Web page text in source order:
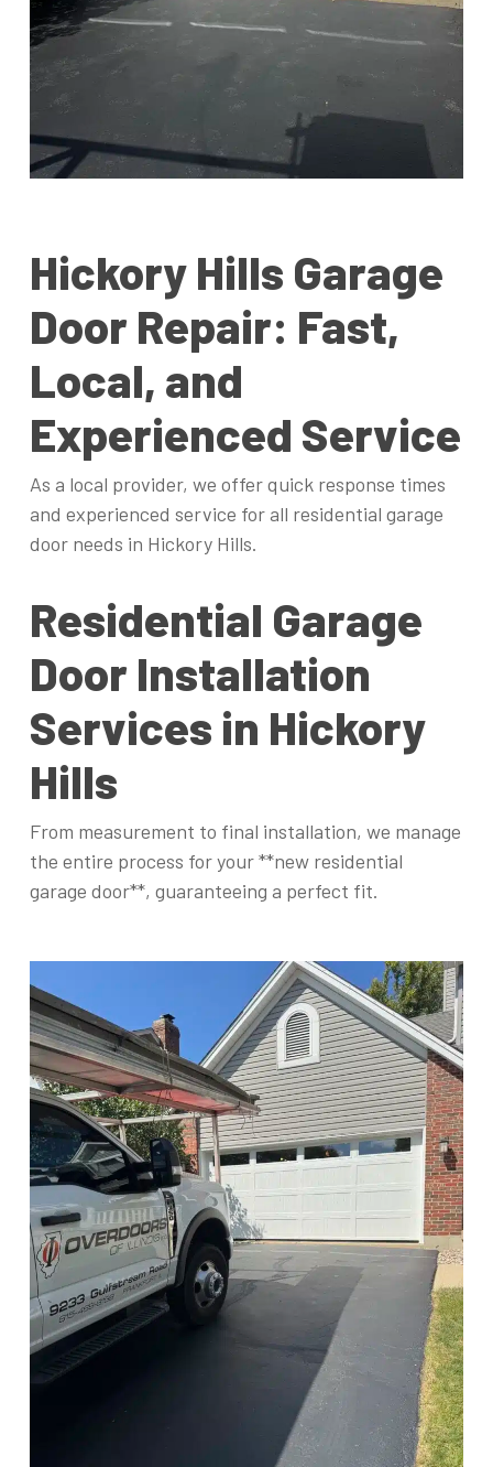
Hickory Hills Garage
Door Repair: Fast,
Local, and
Experienced Service
As a local provider, we offer quick response times
and experienced service for all residential garage
door needs in Hickory Hills.
Residential Garage
Door Installation
Services in Hickory
Hills
From measurement to final installation, we manage
the entire process for your **new residential
garage door**, guaranteeing a perfect fit.